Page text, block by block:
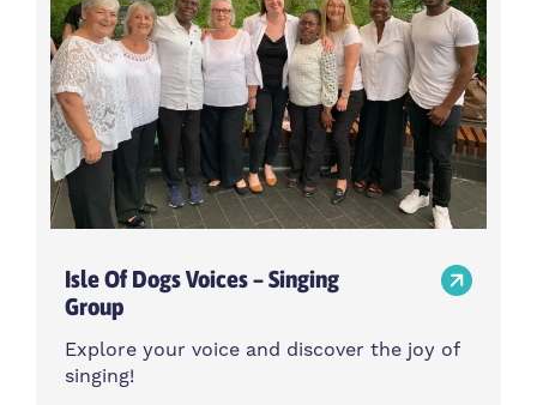
Isle Of Dogs Voices – Singing
Group
Explore your voice and discover the joy of
singing!